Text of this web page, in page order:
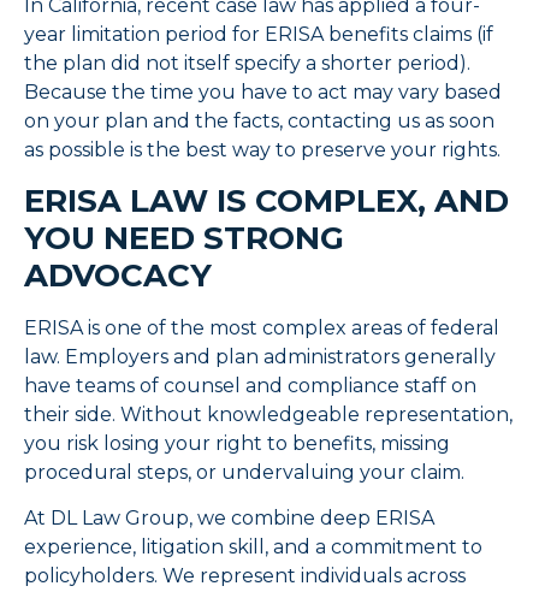
In California, recent case law has applied a four-
year limitation period for ERISA benefits claims (if
the plan did not itself specify a shorter period).
Because the time you have to act may vary based
on your plan and the facts, contacting us as soon
as possible is the best way to preserve your rights.
ERISA LAW IS COMPLEX, AND
YOU NEED STRONG
ADVOCACY
ERISA is one of the most complex areas of federal
law. Employers and plan administrators generally
have teams of counsel and compliance staff on
their side. Without knowledgeable representation,
you risk losing your right to benefits, missing
procedural steps, or undervaluing your claim.
At DL Law Group, we combine deep ERISA
experience, litigation skill, and a commitment to
policyholders. We represent individuals across